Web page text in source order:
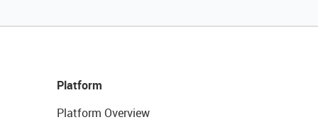
Platform
Platform Overview